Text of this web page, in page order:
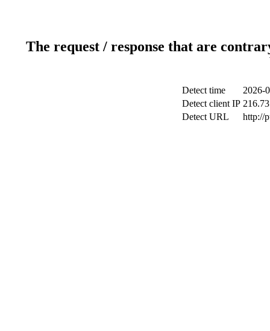
The request / response that are
Detect time
2026-
Detect client IP
Detect URL
http://